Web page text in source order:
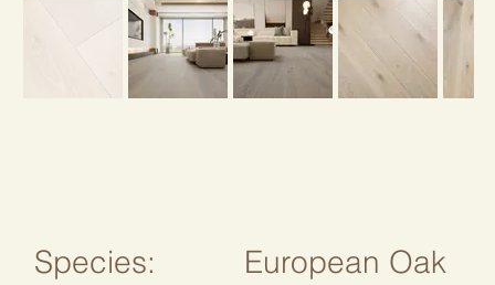
European Oak
Species: